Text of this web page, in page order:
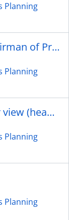
Planning
Rear view - John S. Proctor - Chairman of Property and Building Committee of Board of Governors. Mike London
Planning
Ex Premier Leslie M. Frost - Rear view (head) of John Bonnick - Architect with Gordon S. Adamson Associates
Planning
Planning